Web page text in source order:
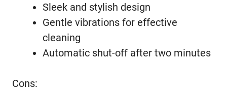
Sleek and stylish design
Gentle vibrations for effective
cleaning
Automatic shut-off after two minutes
Cons: